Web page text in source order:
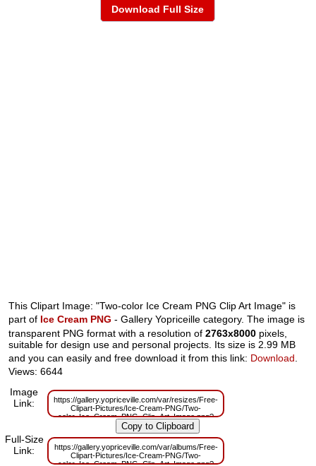
Download Full Size
This Clipart Image: "Two-color Ice Cream PNG Clip Art Image" is
part of Ice Cream PNG - Gallery Yopriceille category. The image is
transparent PNG format with a resolution of2763x8000 pixels,
suitable for design use and personal projects. Its size is 2.99 MB
and you can easily and free download it from this link: Download
Views: 6644
Image
Link:
https://gallery.yopriceville.com/var/resizes/Free-
Clipart-Pictures/Ice-Cream-PNG/Two-
color_Ice_Cream_PNG_Clip_Art_Image.png?
m=1629832422
Full-Size
Link:
https://gallery.yopriceville.com/var/albums/Free-
Clipart-Pictures/Ice-Cream-PNG/Two-
color_Ice_Cream_PNG_Clip_Art_Image.png?